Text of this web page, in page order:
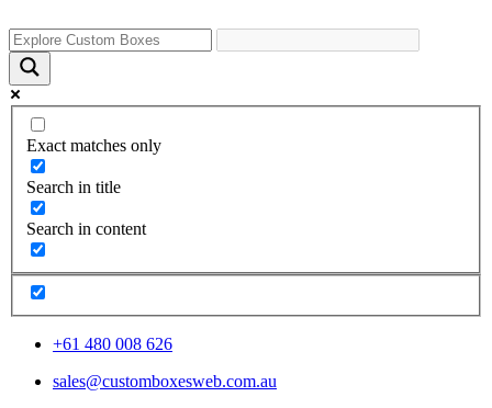
Exact matches only
Search in title
Search in content
+61 480 008 626
sales@customboxesweb.com.au